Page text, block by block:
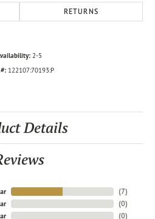
RETURNS
2-5
122107:70193:P
Details
(7)
(0)
(0)